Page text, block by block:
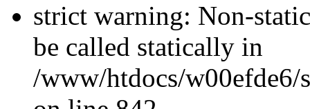
strict warning: Non-
be called statically in
/www/htdocs/w00efde6/